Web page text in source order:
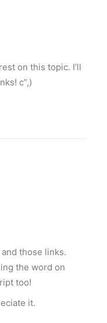
on this topic. I’ll
c”,)
those links.
the word on
too!
it.